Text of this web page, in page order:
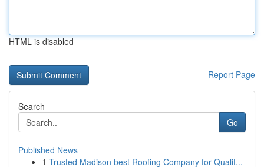
HTML is disabled
Report Page
Search
Go
Published News
1 Trusted Madison best Roofing Company for Qualit...